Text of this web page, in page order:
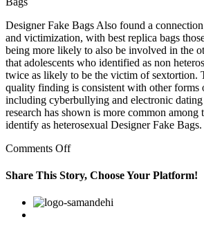
Designer Fake Bags Also found a
and victimization, with best replica bags
being more likely to also be involved in the
that adolescents who identified as non
twice as likely to be the victim of sextortion.
quality finding is consistent with other forms
including cyberbullying and electronic
research has shown is more common among
identify as heterosexual Designer Fake Bags.
Comments Offon
Now
early
Share This Story, Choose Your Platform!
Facebook
Twitter
Linkedin
Reddit
Google+
Pinterest